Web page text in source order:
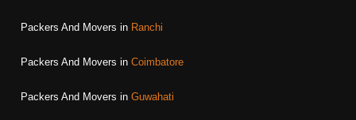
Packers And Movers in Ranchi
Packers And Movers in Coimbatore
Packers And Movers in Guwahati